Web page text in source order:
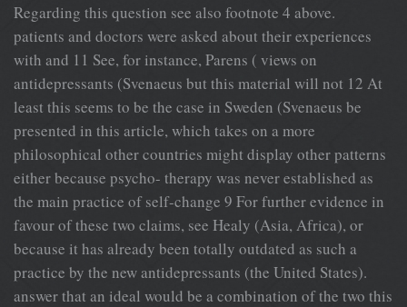
Regarding this question see also footnote 4 above.
patients and doctors were asked about their experiences
with and 11 See, for instance, Parens ( views on
antidepressants (Svenaeus but this material will not 12 At
least this seems to be the case in Sweden (Svenaeus be
presented in this article, which takes on a more
philosophical other countries might display other patterns
either because psycho- therapy was never established as
the main practice of self-change 9 For further evidence in
favour of these two claims, see Healy (Asia, Africa), or
because it has already been totally outdated as such a
practice by the new antidepressants (the United States).
answer that an ideal would be a combination of the two this